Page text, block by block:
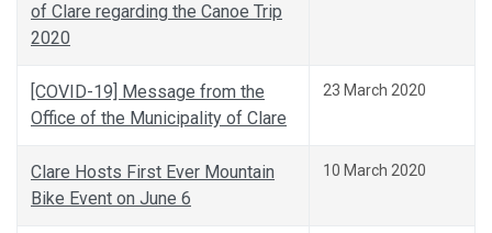
of Clare regarding the Canoe Trip
2020
[COVID-19] Message from the
Office of the Municipality of Clare
23 March 2020
Clare Hosts First Ever Mountain
Bike Event on June 6
10 March 2020